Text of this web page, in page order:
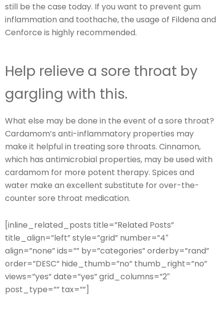
still be the case today. If you want to prevent gum
inflammation and toothache, the usage of Fildena and
Cenforce is highly recommended.
Help relieve a sore throat by
gargling with this.
What else may be done in the event of a sore throat?
Cardamom’s anti-inflammatory properties may
make it helpful in treating sore throats. Cinnamon,
which has antimicrobial properties, may be used with
cardamom for more potent therapy. Spices and
water make an excellent substitute for over-the-
counter sore throat medication.
[inline_related_posts title=”Related Posts”
title_align=”left” style=”grid” number=”4″
align=”none” ids=”” by=”categories” orderby=”rand”
order=”DESC” hide_thumb=”no” thumb_right=”no”
views=”yes” date=”yes” grid_columns=”2″
post_type=”” tax=””]